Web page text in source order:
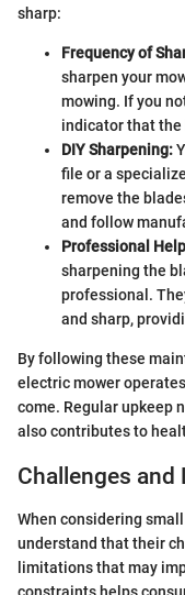
sharp:
Frequency of
sharpen your
mowing. If you
indicator that the
DIY Sharpening:
file or a
remove the
and follow
Professional
sharpening the
professional.
and sharp,
By following these
electric mower
come. Regular upkeep
also contributes to
Challenges and
When considering
understand that their
limitations that may
constraints helps